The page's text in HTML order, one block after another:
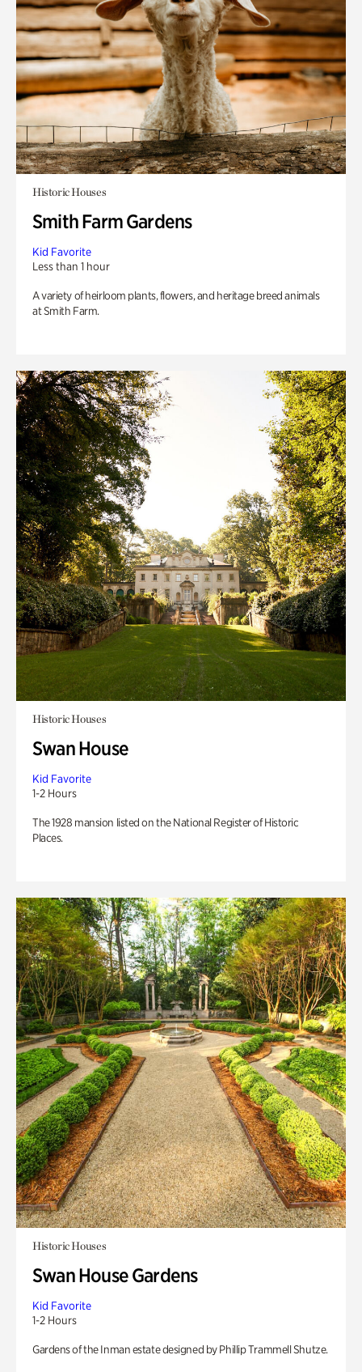
Historic Houses
Smith Farm Gardens
Kid Favorite
Less than 1 hour
A variety of heirloom plants, flowers, and heritage breed animals
at Smith Farm.
Historic Houses
Swan House
Kid Favorite
1-2 Hours
The 1928 mansion listed on the National Register of Historic
Places.
Historic Houses
Swan House Gardens
Kid Favorite
1-2 Hours
Gardens of the Inman estate designed by Phillip Trammell Shutze.